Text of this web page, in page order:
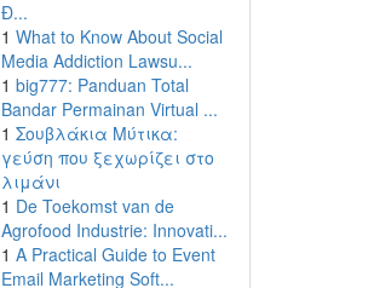
Đ...
1 What to Know About Social
Media Addiction Lawsu...
1 big777: Panduan Total
Bandar Permainan Virtual ...
1 Σουβλάκια Μύτικα:
γεύση που ξεχωρίζει στο
λιμάνι
1 De Toekomst van de
Agrofood Industrie: Innovati...
1 A Practical Guide to Event
Email Marketing Soft...